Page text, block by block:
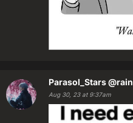
Parasol_Stars
Aug 30, 23 at 9:37am